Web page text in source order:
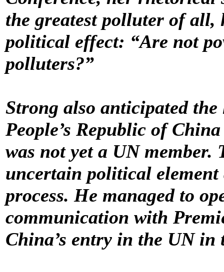
the greatest polluter of
political effect: “Are not
polluters?”
Strong also anticipated
People’s Republic of
was not yet a UN
uncertain political
process. He managed to
communication with
China’s entry in the UN in